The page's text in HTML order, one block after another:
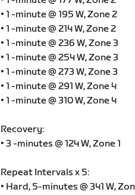
• 1 -minute @ 195 W, Zone 2
• 1 -minute @ 214 W, Zone 2
• 1 -minute @ 236 W, Zone 3
• 1 -minute @ 254 W, Zone 3
• 1 -minute @ 273 W, Zone 3
• 1 -minute @ 291 W, Zone 4
• 1 -minute @ 310 W, Zone 4
Recovery:
• 3 -minutes @ 124 W, Zone 1
Repeat Intervals x 5:
• Hard, 5-minutes @ 341 W,